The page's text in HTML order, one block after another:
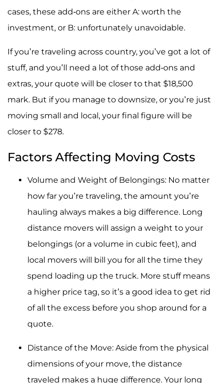
cases, these add-ons are either A: worth the
investment, or B: unfortunately unavoidable.
If you’re traveling across country, you’ve got a lot of
stuff, and you’ll need a lot of those add-ons and
extras, your quote will be closer to that $18,500
mark. But if you manage to downsize, or you’re just
moving small and local, your final figure will be
closer to $278.
Factors Affecting Moving Costs
Volume and Weight of Belongings: No matter
how far you’re traveling, the amount you’re
hauling always makes a big difference. Long
distance movers will assign a weight to your
belongings (or a volume in cubic feet), and
local movers will bill you for all the time they
spend loading up the truck. More stuff means
a higher price tag, so it’s a good idea to get rid
of all the excess before you shop around for a
quote.
Distance of the Move: Aside from the physical
dimensions of your move, the distance
traveled makes a huge difference. Your long